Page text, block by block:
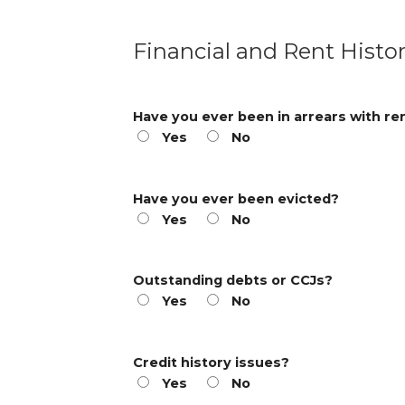
Financial and Rent
Have you ever been in arrears with
Yes
No
Have you ever been evicted?
Yes
No
Outstanding debts or CCJs?
Yes
No
Credit history issues?
Yes
No